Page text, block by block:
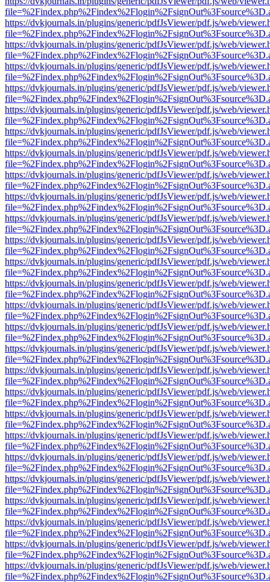
https://dvkjournals.in/plugins/generic/pdfJsViewer/pdf.js/web/
https://dvkjournals.in/plugins/generic/pdfJsViewer/pdf.js/web/
https://dvkjournals.in/plugins/generic/pdfJsViewer/pdf.js/web/
https://dvkjournals.in/plugins/generic/pdfJsViewer/pdf.js/web/
https://dvkjournals.in/plugins/generic/pdfJsViewer/pdf.js/web/
https://dvkjournals.in/plugins/generic/pdfJsViewer/pdf.js/web/
https://dvkjournals.in/plugins/generic/pdfJsViewer/pdf.js/web/
https://dvkjournals.in/plugins/generic/pdfJsViewer/pdf.js/web/
https://dvkjournals.in/plugins/generic/pdfJsViewer/pdf.js/web/
https://dvkjournals.in/plugins/generic/pdfJsViewer/pdf.js/web/
https://dvkjournals.in/plugins/generic/pdfJsViewer/pdf.js/web/
https://dvkjournals.in/plugins/generic/pdfJsViewer/pdf.js/web/
https://dvkjournals.in/plugins/generic/pdfJsViewer/pdf.js/web/
https://dvkjournals.in/plugins/generic/pdfJsViewer/pdf.js/web/
https://dvkjournals.in/plugins/generic/pdfJsViewer/pdf.js/web/
https://dvkjournals.in/plugins/generic/pdfJsViewer/pdf.js/web/
https://dvkjournals.in/plugins/generic/pdfJsViewer/pdf.js/web/
https://dvkjournals.in/plugins/generic/pdfJsViewer/pdf.js/web/
https://dvkjournals.in/plugins/generic/pdfJsViewer/pdf.js/web/
https://dvkjournals.in/plugins/generic/pdfJsViewer/pdf.js/web/
https://dvkjournals.in/plugins/generic/pdfJsViewer/pdf.js/web/
https://dvkjournals.in/plugins/generic/pdfJsViewer/pdf.js/web/
https://dvkjournals.in/plugins/generic/pdfJsViewer/pdf.js/web/
https://dvkjournals.in/plugins/generic/pdfJsViewer/pdf.js/web/
https://dvkjournals.in/plugins/generic/pdfJsViewer/pdf.js/web/
https://dvkjournals.in/plugins/generic/pdfJsViewer/pdf.js/web/